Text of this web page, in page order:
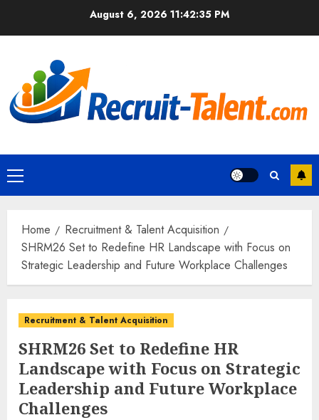
August 6, 2026 11:42:36 PM
Primary
Menu
Home
Recruitment & Talent Acquisition
SHRM26 Set to Redefine HR Landscape with Focus on
Strategic Leadership and Future Workplace Challenges
Recruitment & Talent Acquisition
SHRM26 Set to Redefine HR
Landscape with Focus on Strategic
Leadership and Future Workplace
Challenges